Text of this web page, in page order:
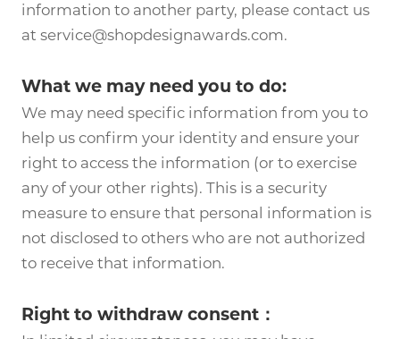
information to another party, please contact us
at service@shopdesignawards.com.
What we may need you to do:
We may need specific information from you to
help us confirm your identity and ensure your
right to access the information (or to exercise
any of your other rights). This is a security
measure to ensure that personal information is
not disclosed to others who are not authorized
to receive that information.
Right to withdraw consent：